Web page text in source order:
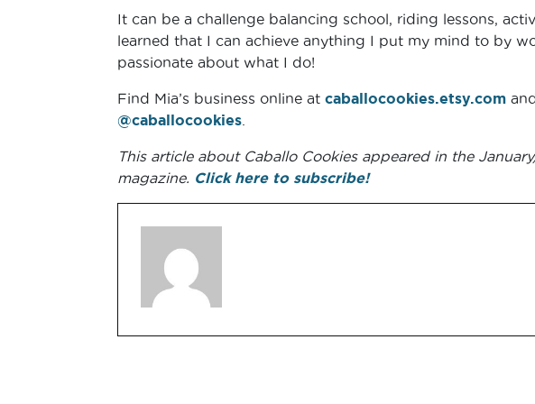
It can be a challenge balancing school, riding lessons,
learned that I can achieve anything I put my mind to by
passionate about what I do!
Find Mia’s business online at caballocookies.etsy.com
@caballocookies.
This article about Caballo Cookies appeared in the
magazine. Click here to subscribe!